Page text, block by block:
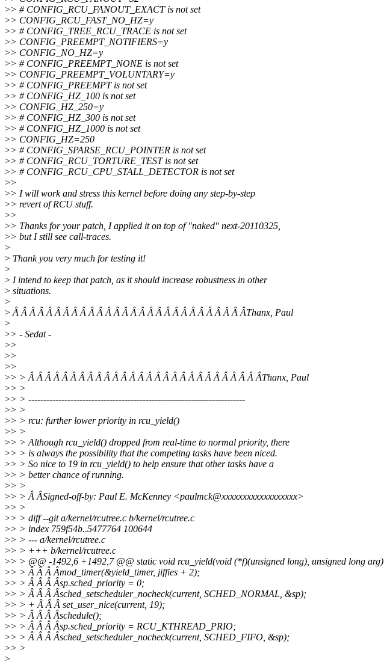
>> # CONFIG_RCU_FANOUT_EXACT is not set
>> CONFIG_RCU_FAST_NO_HZ=y
>> # CONFIG_TREE_RCU_TRACE is not set
>> CONFIG_PREEMPT_NOTIFIERS=y
>> CONFIG_NO_HZ=y
>> # CONFIG_PREEMPT_NONE is not set
>> CONFIG_PREEMPT_VOLUNTARY=y
>> # CONFIG_PREEMPT is not set
>> # CONFIG_HZ_100 is not set
>> CONFIG_HZ_250=y
>> # CONFIG_HZ_300 is not set
>> # CONFIG_HZ_1000 is not set
>> CONFIG_HZ=250
>> # CONFIG_SPARSE_RCU_POINTER is not set
>> # CONFIG_RCU_TORTURE_TEST is not set
>> # CONFIG_RCU_CPU_STALL_DETECTOR is not set
>>
>> I will work and stress this kernel before doing any step-by-step
>> revert of RCU stuff.
>>
>> Thanks for your patch, I applied it on top of "naked" next-20110325,
>> but I still see call-traces.
>
> Thank you very much for testing it!
>
> I intend to keep that patch, as it should increase robustness in other
> situations.
>
>Â Â Â Â Â Â Â Â Â Â Â Â Â Â Â Â Â Â Â Â Â Â Â Â Â Â Â ÂThanx, Paul
>
>> - Sedat -
>>
>>
>>
>> > Â Â Â Â Â Â Â Â Â Â Â Â Â Â Â Â Â Â Â Â Â Â Â Â Â Â Â ÂThanx, Paul
>> >
>> > ------------------------------------------------------------------------
>> >
>> > rcu: further lower priority in rcu_yield()
>> >
>> > Although rcu_yield() dropped from real-time to normal priority, there
>> > is always the possibility that the competing tasks have been niced.
>> > So nice to 19 in rcu_yield() to help ensure that other tasks have a
>> > better chance of running.
>> >
>> > Â ÂSigned-off-by: Paul E. McKenney <paulmck@xxxxxxxxxxxxxxxxxx>
>> >
>> > diff --git a/kernel/rcutree.c b/kernel/rcutree.c
>> > index 759f54b..5477764 100644
>> > --- a/kernel/rcutree.c
>> > +++ b/kernel/rcutree.c
>> > @@ -1492,6 +1492,7 @@ static void rcu_yield(void (*f)(unsigned long), unsigned long arg)
>> > Â Â Â Âmod_timer(&yield_timer, jiffies + 2);
>> > Â Â Â Âsp.sched_priority = 0;
>> > Â Â Â Âsched_setscheduler_nocheck(current, SCHED_NORMAL, &sp);
>> > + Â Â Â set_user_nice(current, 19);
>> > Â Â Â Âschedule();
>> > Â Â Â Âsp.sched_priority = RCU_KTHREAD_PRIO;
>> > Â Â Â Âsched_setscheduler_nocheck(current, SCHED_FIFO, &sp);
>> >
>